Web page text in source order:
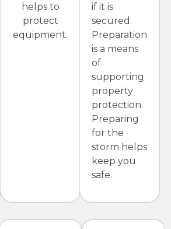
helps to
protect
equipment.
if it is
secured.
Preparation
is a means
of
supporting
property
protection.
Preparing
for the
storm helps
keep you
safe.